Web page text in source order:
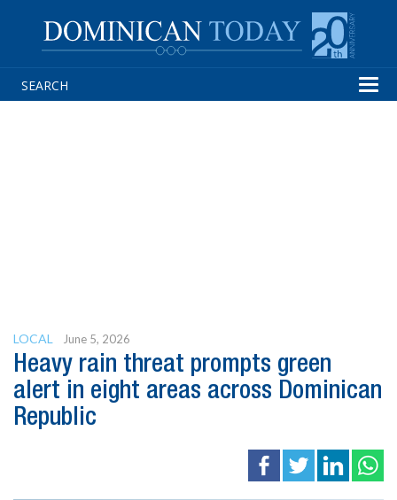
LOCAL June 5, 2026
Heavy rain threat prompts green
alert in eight areas across Dominican
Republic